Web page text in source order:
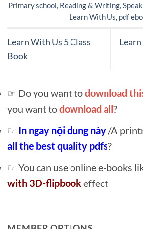
Primary school, Reading & Writing,
Learn With Us, pdf
Learn With Us 5 Class
Book
☞ Do you want todownload
you want todownload all?
☞ In ngay nội dung này /A
all the best quality pdfs?
☞ You can use online e-books
with 3D-flipbookeffect